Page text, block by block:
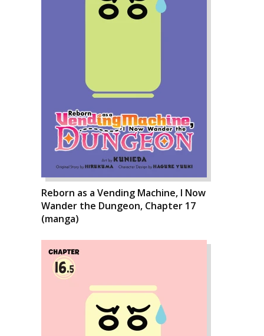
Reborn as a Vending Machine, I Now
Wander the Dungeon, Chapter 17
(manga)